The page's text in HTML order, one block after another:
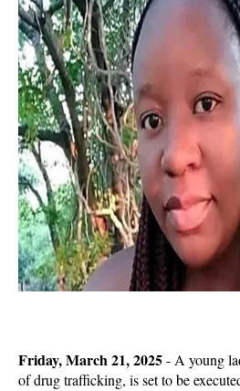
Friday, March 21, 2025- A young
of drug trafficking, is set to be